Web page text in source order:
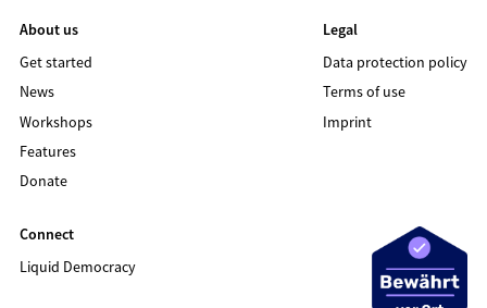
About us
Get started
News
Workshops
Features
Donate
Legal
Data protection policy
Terms of use
Imprint
Connect
Liquid Democracy